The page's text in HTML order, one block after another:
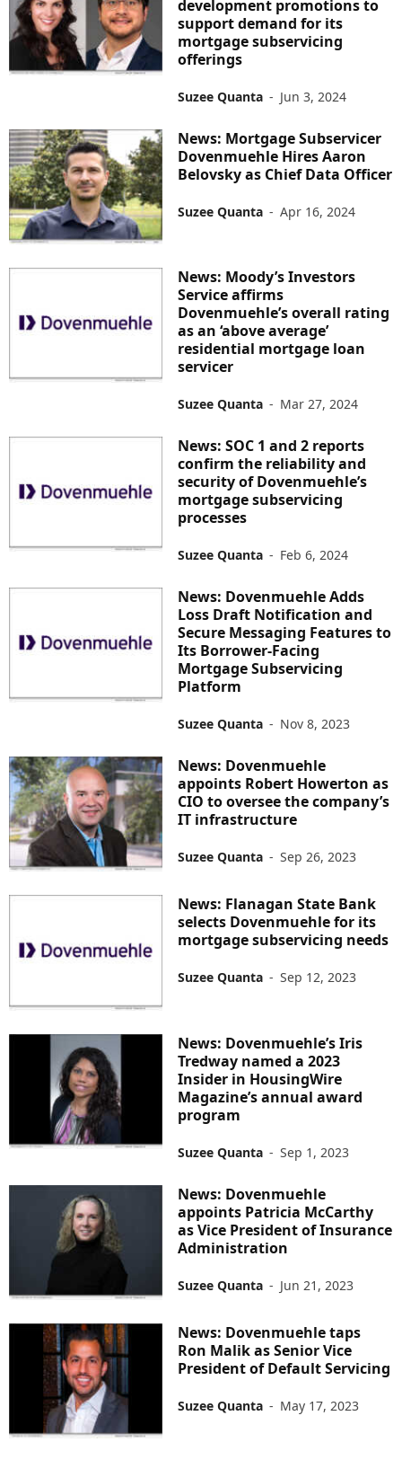
development promotions to
support demand for its
mortgage subservicing
offerings
Suzee Quanta - Jun 3, 2024
News: Mortgage Subservicer
Dovenmuehle Hires Aaron
Belovsky as Chief Data Officer
Suzee Quanta - Apr 16, 2024
News: Moody’s Investors
Service affirms
Dovenmuehle’s overall rating
as an ‘above average’
residential mortgage loan
servicer
Suzee Quanta - Mar 27, 2024
News: SOC 1 and 2 reports
confirm the reliability and
security of Dovenmuehle’s
mortgage subservicing
processes
Suzee Quanta - Feb 6, 2024
News: Dovenmuehle Adds
Loss Draft Notification and
Secure Messaging Features to
Its Borrower-Facing
Mortgage Subservicing
Platform
Suzee Quanta - Nov 8, 2023
News: Dovenmuehle
appoints Robert Howerton as
CIO to oversee the company’s
IT infrastructure
Suzee Quanta - Sep 26, 2023
News: Flanagan State Bank
selects Dovenmuehle for its
mortgage subservicing needs
Suzee Quanta - Sep 12, 2023
News: Dovenmuehle’s Iris
Tredway named a 2023
Insider in HousingWire
Magazine’s annual award
program
Suzee Quanta - Sep 1, 2023
News: Dovenmuehle
appoints Patricia McCarthy
as Vice President of Insurance
Administration
Suzee Quanta - Jun 21, 2023
News: Dovenmuehle taps
Ron Malik as Senior Vice
President of Default Servicing
Suzee Quanta - May 17, 2023